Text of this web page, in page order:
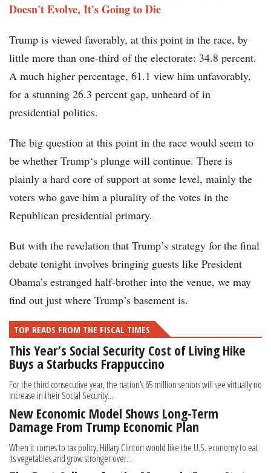
Doesn't Evolve, It's Going to Die
Trump is viewed favorably, at this point in the race, by
little more than one-third of the electorate: 34.8 percent.
A much higher percentage, 61.1 view him unfavorably,
for a stunning 26.3 percent gap, unheard of in
presidential politics.
The big question at this point in the race would seem to
be whether Trump‘s plunge will continue. There is
plainly a hard core of support at some level, mainly the
voters who gave him a plurality of the votes in the
Republican presidential primary.
But with the revelation that Trump’s strategy for the final
debate tonight involves bringing guests like President
Obama’s estranged half-brother into the venue, we may
find out just where Trump’s basement is.
TOP READS FROM THE FISCAL TIMES
This Year’s Social Security Cost of Living Hike
Buys a Starbucks Frappuccino
For the third consecutive year, the nation’s 65 million seniors will see virtually no
increase in their Social Security...
New Economic Model Shows Long-Term
Damage From Trump Economic Plan
When it comes to tax policy, Hillary Clinton would like the U.S. economy to eat
its vegetables and grow stronger over...